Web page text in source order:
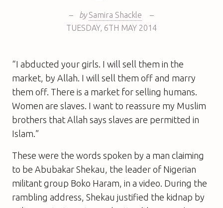
– by Samira Shackle
–
TUESDAY, 6TH MAY 2014
“I abducted your girls. I will sell them in the
market, by Allah. I will sell them off and marry
them off. There is a market for selling humans.
Women are slaves. I want to reassure my Muslim
brothers that Allah says slaves are permitted in
Islam.”
These were the words spoken by a man claiming
to be Abubakar Shekau, the leader of Nigerian
militant group Boko Haram, in a video. During the
rambling address, Shekau justified the kidnap by